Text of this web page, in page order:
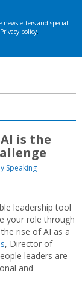
is the
Speaking
leadership tool
your role through
rise of AI as a
, Director of
leaders are
and